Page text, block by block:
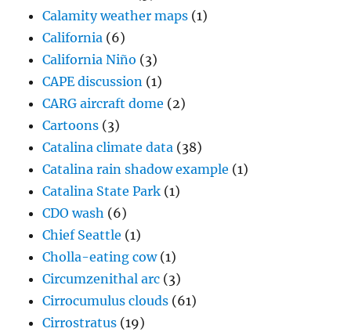
Calamity weather maps (1)
California (6)
California Niño (3)
CAPE discussion (1)
CARG aircraft dome (2)
Cartoons (3)
Catalina climate data (38)
Catalina rain shadow example (1)
Catalina State Park (1)
CDO wash (6)
Chief Seattle (1)
Cholla-eating cow(1)
Circumzenithal arc (3)
Cirrocumulus clouds (61)
Cirrostratus (19)